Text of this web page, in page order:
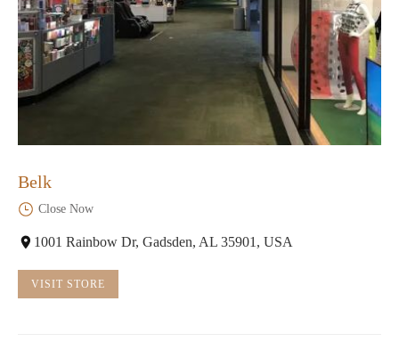
Belk
Close Now
1001 Rainbow Dr, Gadsden, AL 35901, USA
VISIT STORE